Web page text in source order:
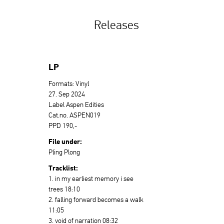
Releases
LP
Formats: Vinyl
27. Sep 2024
Label Aspen Edities
Cat.no. ASPEN019
PPD 190,-
File under:
Pling Plong
Tracklist:
1. in my earliest memory i see
trees 18:10
2. falling forward becomes a walk
11:05
3. void of narration 08:32